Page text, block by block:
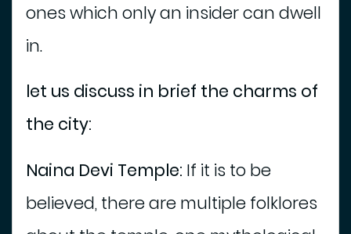
o
a
ones which only an insider can dwell
in.
let us discuss in brief the charms of
the city:
Naina Devi Temple: If it is to be
believed, there are multiple folklores